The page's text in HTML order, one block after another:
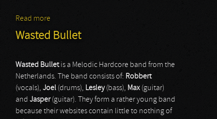
Read more
Wasted Bullet
Wasted Bulletis a Melodic Hardcore band from the
Netherlands. The band consists of: Robbert
(vocals), Joel (drums), Lesley(bass), Max (guitar)
and Jasper(guitar). They form a rather young band
because their websites contain little to nothing of